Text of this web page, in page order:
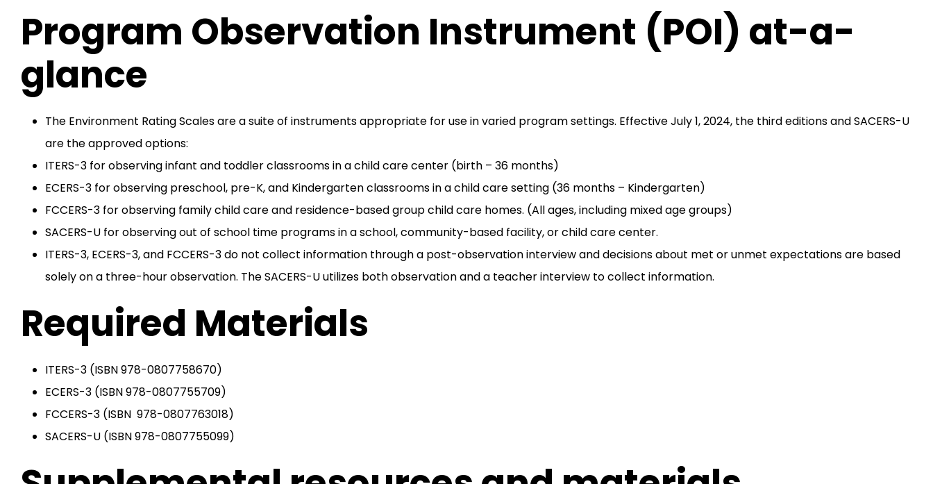
Program Observation Instrument (POI) at-a-
glance
The Environment Rating Scales are a suite of instruments appropriate for use in varied program settings. Effective July 1, 2024, the third editions and SACERS-U
are the approved options:
ITERS-3 for observing infant and toddler classrooms in a child care center (birth – 36 months)
ECERS-3 for observing preschool, pre-K, and Kindergarten classrooms in a child care setting (36 months – Kindergarten)
FCCERS-3 for observing family child care and residence-based group child care homes. (All ages, including mixed age groups)
SACERS-U for observing out of school time programs in a school, community-based facility, or child care center.
ITERS-3, ECERS-3, and FCCERS-3 do not collect information through a post-observation interview and decisions about met or unmet expectations are based
solely on a three-hour observation. The SACERS-U utilizes both observation and a teacher interview to collect information.
Required Materials
ITERS-3 (ISBN 978-0807758670)
ECERS-3 (ISBN 978-0807755709)
FCCERS-3 (ISBN 978-0807763018)
SACERS-U (ISBN 978-0807755099)